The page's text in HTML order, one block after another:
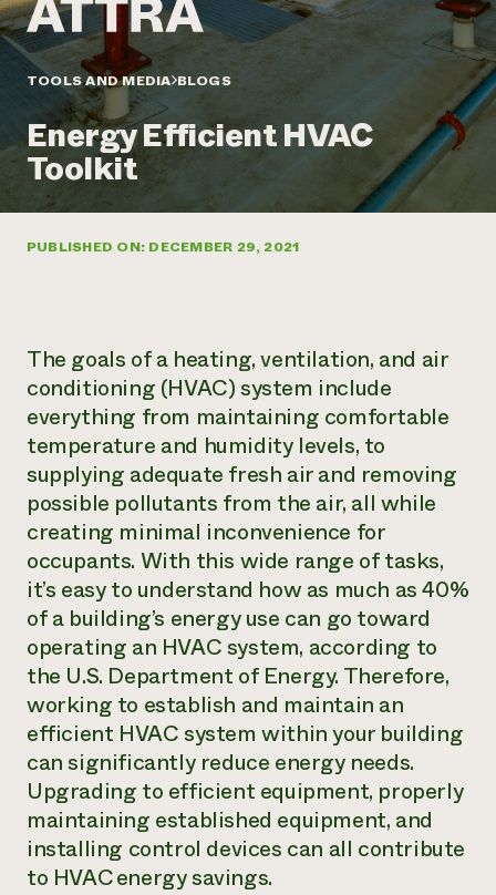
Annual Reports and Financials
Impact Stories
2024 Impact
Report
READ REPORT
Latinos in Agriculture
Local Food Systems
Urban Agriculture
Women in Agriculture
Electronics Recycling Annual Event
NorthWestern Energy Rebate Program
AgriSolar Clearinghouse
Blog
Podcasts
Publications
Short Courses
Videos
Internship Hub
Find an Internship
Recruit an Intern
help?
Call the
hotline
346-
Corporate Partnerships
Donate
Planned Giving
Newsletter
Media Inquiries
resilience
DONATE NOW
TOOLS AND MEDIA BLOGS
Energy Efficient HVAC
Toolkit
PUBLISHED ON: DECEMBER 29, 2021
The goals of a heating, ventilation, and air
conditioning (HVAC) system include
everything from maintaining comfortable
temperature and humidity levels, to
supplying adequate fresh air and removing
possible pollutants from the air, all while
creating minimal inconvenience for
occupants. With this wide range of tasks,
it’s easy to understand how as much as 40%
of a building’s energy use can go toward
operating an HVAC system, according to
the U.S. Department of Energy. Therefore,
working to establish and maintain an
efficient HVAC system within your building
can significantly reduce energy needs.
Upgrading to efficient equipment, properly
maintaining established equipment, and
installing control devices can all contribute
to HVAC energy savings.